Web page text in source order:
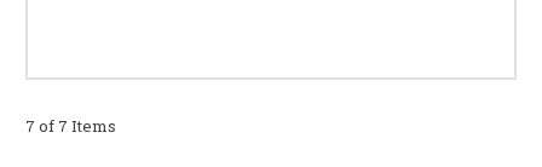
7 of 7 Items